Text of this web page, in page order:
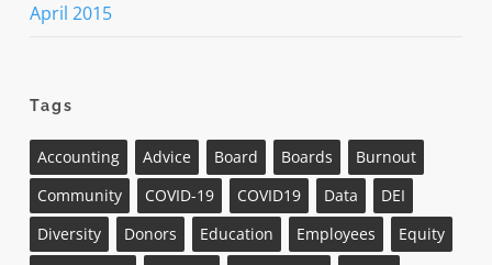
April 2015
Tags
Accounting Advice Board Boards
Burnout
Community
COVID-19 COVID19 Data
DEI
Diversity
Donors Education Employees
Equity